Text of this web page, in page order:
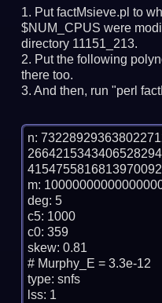
Put factMsieve.pl to
$NUM_CPUS were
directory 11151_213.
Put the following
there too.
And then, run "perl
n:
m:
deg: 5
c5: 1000
c0: 359
skew: 0.81
# Murphy_E = 3.3e-12
type: snfs
lss: 1